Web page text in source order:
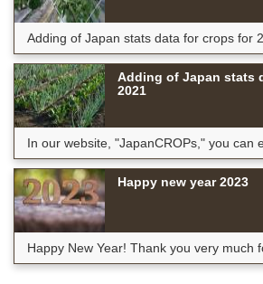
Adding of Japan stats data for crops for
Adding of Japan stats
2021
In our website, "JapanCROPs," you can
Happy new year 2023
Happy New Year! Thank you very much